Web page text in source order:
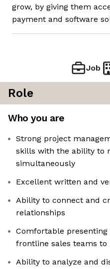
grow, by giving them
payment and software
Job
Role
Who you are
Strong project
skills with the ability to
simultaneously
Excellent written and
Ability to connect and
relationships
Comfortable
frontline sales teams to
Ability to analyze and